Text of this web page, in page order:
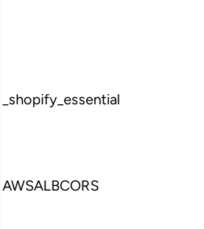
_shopify_essential
AWSALBCORS